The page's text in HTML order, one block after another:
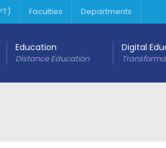
Faculties Departments
Education
Distance Education
Digital